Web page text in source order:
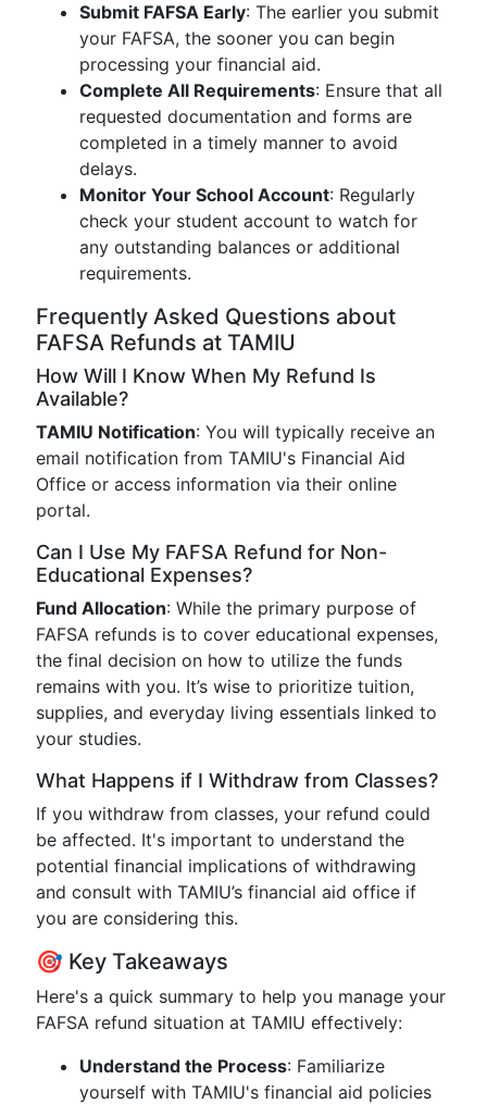
Submit FAFSA Early: The earlier you submit
your FAFSA, the sooner you can begin
processing your financial aid.
Complete All Requirements: Ensure that all
requested documentation and forms are
completed in a timely manner to avoid
delays.
Monitor Your School Account: Regularly
check your student account to watch for
any outstanding balances or additional
requirements.
Frequently Asked Questions about
FAFSA Refunds at TAMIU
How Will I Know When My Refund Is
Available?
TAMIU Notification: You will typically receive an
email notification from TAMIU's Financial Aid
Office or access information via their online
portal.
Can I Use My FAFSA Refund for Non-
Educational Expenses?
Fund Allocation: While the primary purpose of
FAFSA refunds is to cover educational expenses,
the final decision on how to utilize the funds
remains with you. It’s wise to prioritize tuition,
supplies, and everyday living essentials linked to
your studies.
What Happens if I Withdraw from Classes?
If you withdraw from classes, your refund could
be affected. It's important to understand the
potential financial implications of withdrawing
and consult with TAMIU’s financial aid office if
you are considering this.
🎯 Key Takeaways
Here's a quick summary to help you manage your
FAFSA refund situation at TAMIU effectively:
Understand the Process: Familiarize
yourself with TAMIU's financial aid policies